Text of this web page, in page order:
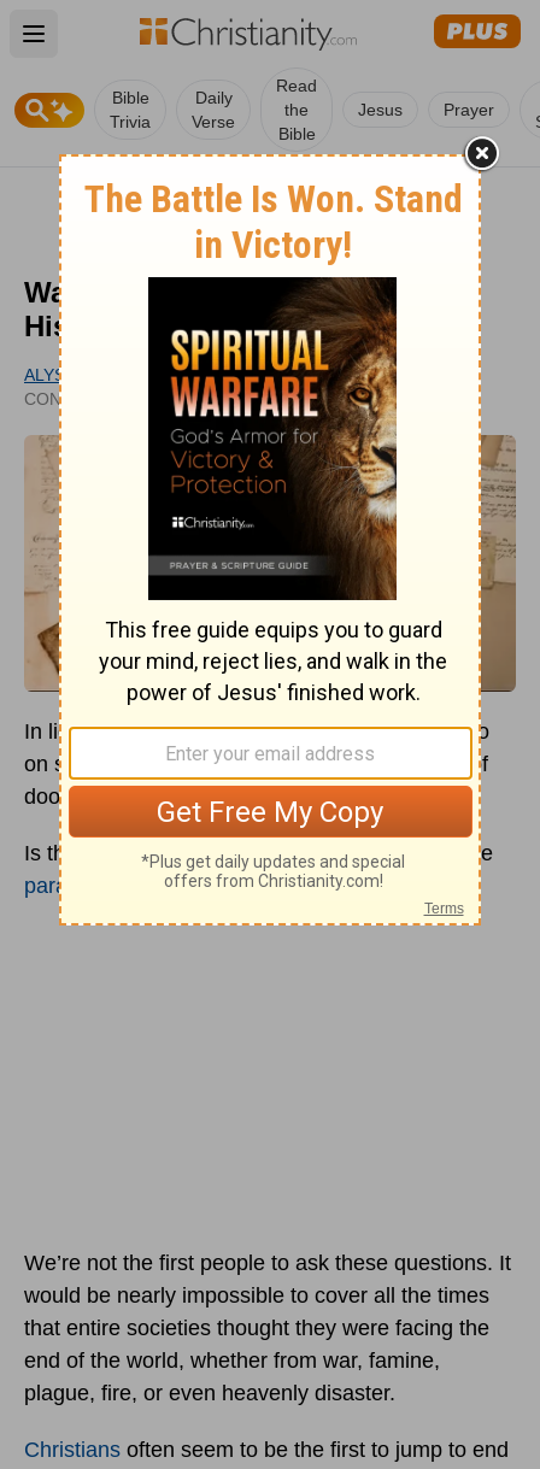
Open main menu
Bible
Trivia
Daily
Verse
Read
the
Bible
Jesus Prayer
Was the Apocalypse Predicted in
History Before Now?
ALYSSA ROAT
CONTRIBUTING WRITER
PUBLISHED
APR 28, 2020
In light of COVID-19, it’s almost impossible to go
on social media without encountering theories of
doom and predictions of the apocalypse.
Is this part of the beginning of the end? Are there
parallels in Revelation? Has the time come?
We’re not the first people to ask these questions. It
would be nearly impossible to cover all the times
that entire societies thought they were facing the
end of the world, whether from war, famine,
plague, fire, or even heavenly disaster.
Christians often seem to be the first to jump to end